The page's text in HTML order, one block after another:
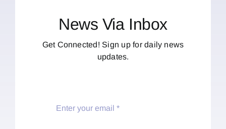
News Via Inbox
Get Connected! Sign up for daily news
updates.